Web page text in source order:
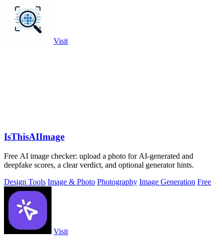
Visit
IsThisAIImage
Free AI image checker: upload a photo for AI-generated and
deepfake scores, a clear verdict, and optional generator hints.
Design Tools Image & Photo Photography Image Generation Free
Visit